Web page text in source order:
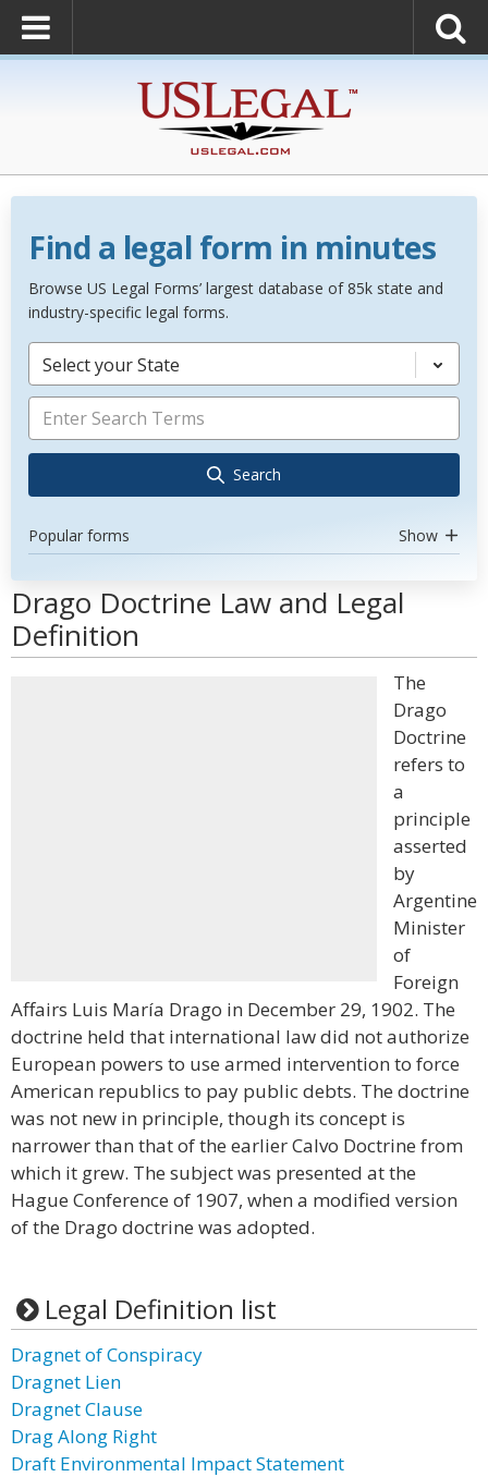
Find a legal form in minutes
Browse US Legal Forms’ largest database of 85k state and
industry-specific legal forms.
Select your State
Search
Popular forms Show
Drago Doctrine Law and Legal
Definition
The
Drago
Doctrine
refers to
a
principle
asserted
by
Argentine
Minister
of
Foreign
Affairs Luis María Drago in December 29, 1902. The
doctrine held that international law did not authorize
European powers to use armed intervention to force
American republics to pay public debts. The doctrine
was not new in principle, though its concept is
narrower than that of the earlier Calvo Doctrine from
which it grew. The subject was presented at the
Hague Conference of 1907, when a modified version
of the Drago doctrine was adopted.
Legal Definition list
Dragnet of Conspiracy
Dragnet Lien
Dragnet Clause
Drag Along Right
Draft Environmental Impact Statement